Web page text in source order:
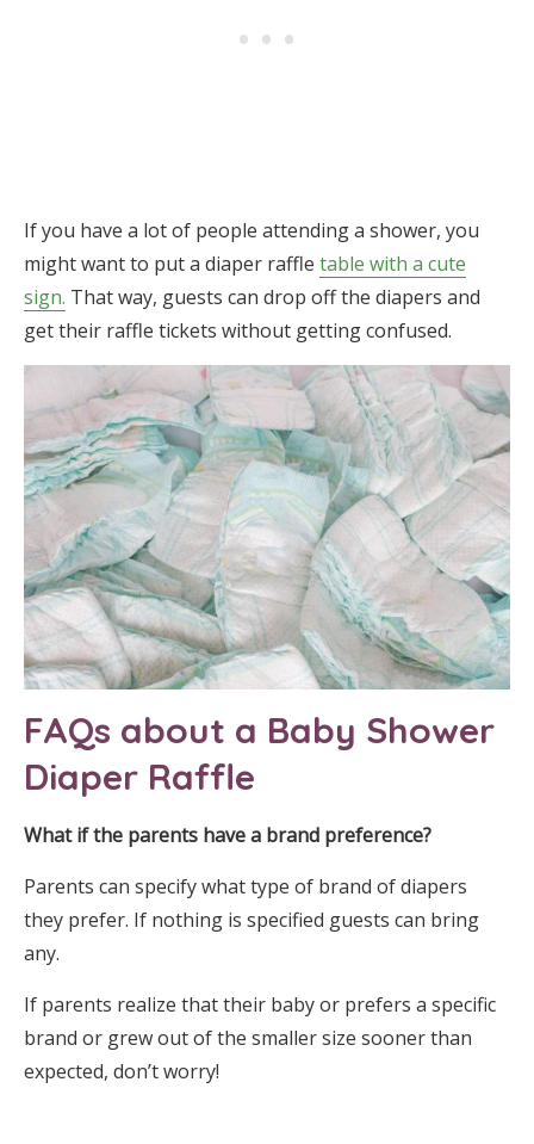
If you have a lot of people attending a shower, you
might want to put a diaper raffle table with a cute
sign. That way, guests can drop off the diapers and
get their raffle tickets without getting confused.
FAQs about a Baby Shower
Diaper Raffle
What if the parents have a brand preference?
Parents can specify what type of brand of diapers
they prefer. If nothing is specified guests can bring
any.
If parents realize that their baby or prefers a specific
brand or grew out of the smaller size sooner than
expected, don’t worry!